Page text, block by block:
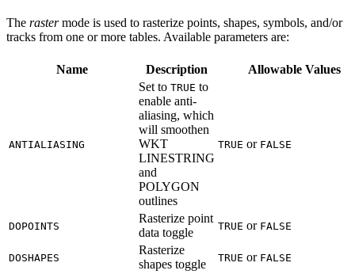
The rastermode is used to rasterize points, shapes, symbols, and/or
tracks from one or more tables. Available parameters are:
Name Description Allowable Values
ANTIALIASING
Set to TRUE to
enable anti-
aliasing, which
will smoothen
WKT
LINESTRING
and
POLYGON
outlines
TRUE or FALSE
DOPOINTS
Rasterize point
data toggle
TRUE or FALSE
DOSHAPES
Rasterize
shapes toggle
TRUE or FALSE